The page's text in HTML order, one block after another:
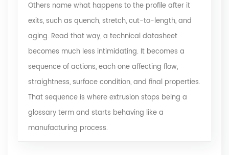
Others name what happens to the profile after it
exits, such as quench, stretch, cut-to-length, and
aging. Read that way, a technical datasheet
becomes much less intimidating. It becomes a
sequence of actions, each one affecting flow,
straightness, surface condition, and final properties.
That sequence is where extrusion stops being a
glossary term and starts behaving like a
manufacturing process.